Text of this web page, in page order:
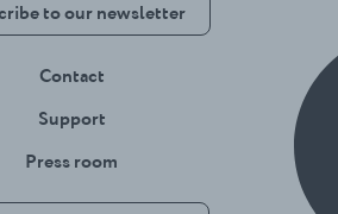
to our newsletter
Contact
Support
Press room